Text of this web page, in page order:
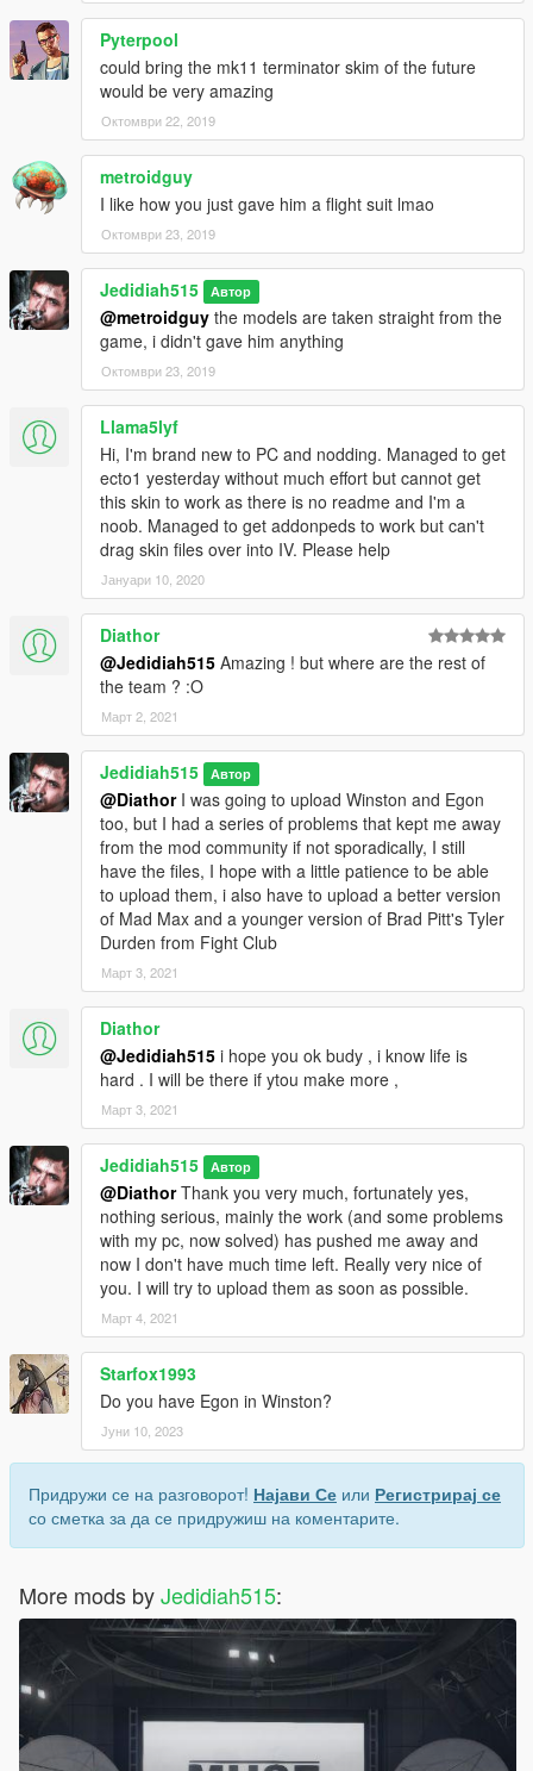
Pyterpool
could bring the mk11 terminator skim of the future
would be very amazing
Октомври 22, 2019
metroidguy
I like how you just gave him a flight suit lmao
Октомври 23, 2019
Jedidiah515 Автор
@metroidguy the models are taken straight from the
game, i didn't gave him anything
Октомври 23, 2019
Llama5lyf
Hi, I'm brand new to PC and nodding. Managed to get
ecto1 yesterday without much effort but cannot get
this skin to work as there is no readme and I'm a
noob. Managed to get addonpeds to work but can't
drag skin files over into IV. Please help
Јануари 10, 2020
Diathor
@Jedidiah515 Amazing ! but where are the rest of
the team ? :O
Март 2, 2021
Jedidiah515 Автор
@DiathorI was going to upload Winston and Egon
too, but I had a series of problems that kept me away
from the mod community if not sporadically, I still
have the files, I hope with a little patience to be able
to upload them, i also have to upload a better version
of Mad Max and a younger version of Brad Pitt's Tyler
Durden from Fight Club
Март 3, 2021
Diathor
@Jedidiah515 i hope you ok budy , i know life is
hard . I will be there if ytou make more ,
Март 3, 2021
Jedidiah515 Автор
@DiathorThank you very much, fortunately yes,
nothing serious, mainly the work (and some problems
with my pc, now solved) has pushed me away and
now I don't have much time left. Really very nice of
you. I will try to upload them as soon as possible.
Март 4, 2021
Starfox1993
Do you have Egon in Winston?
Јуни 10, 2023
Придружи се на разговорот! Најави Се или Регистрирај се
со сметка за да се придружиш на коментарите.
More mods byJedidiah515: